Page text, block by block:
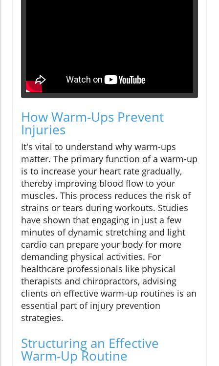
How Warm-Ups Prevent
Injuries
It's vital to understand why warm-ups
matter. The primary function of a warm-up
is to increase your heart rate gradually,
thereby improving blood flow to your
muscles. This process reduces the risk of
strains or tears during workouts. Studies
have shown that engaging in just a few
minutes of dynamic stretching and light
cardio can prepare your body for more
demanding physical activities. For
healthcare professionals like physical
therapists and chiropractors, advising
clients on effective warm-up routines is an
essential part of injury prevention
strategies.
Structuring an Effective
Warm-Up Routine